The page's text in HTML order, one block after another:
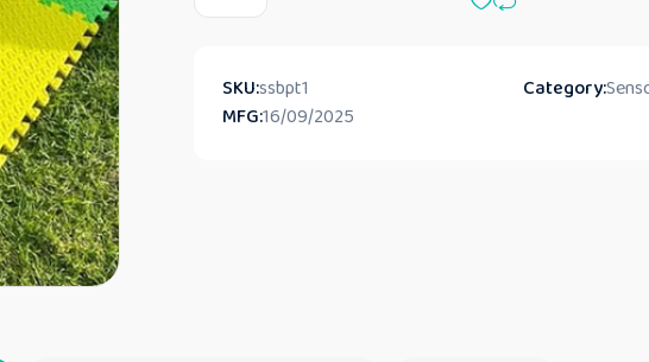
SKU:ssbpt1 Category:
MFG:16/09/2025